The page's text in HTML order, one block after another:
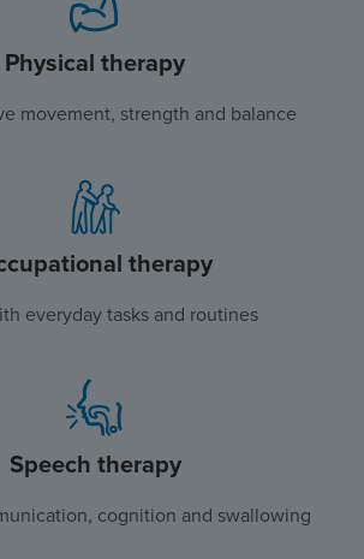
Physical therapy
movement, strength and balance
therapy
everyday tasks and routines
Speech therapy
cognition and swallowing